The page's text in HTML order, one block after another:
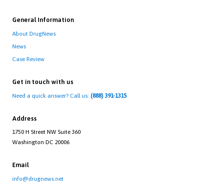
General Information
About DrugNews
News
Case Review
Get in touch with us
Need a quick answer? Call us: (888) 391-1315
Address
1750 H Street NW Suite 360
Washington DC 20006
Email
info@drugnews.net